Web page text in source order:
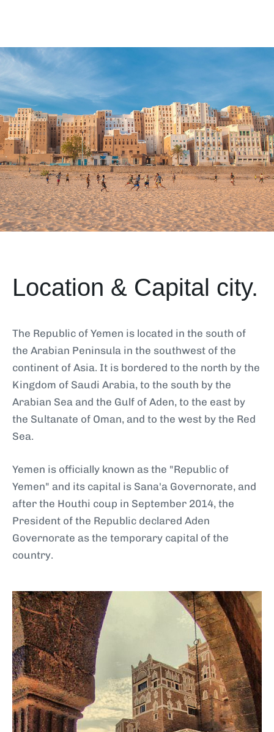
Location & Capital city.
The Republic of Yemen is located in the south of
the Arabian Peninsula in the southwest of the
continent of Asia. It is bordered to the north by the
Kingdom of Saudi Arabia, to the south by the
Arabian Sea and the Gulf of Aden, to the east by
the Sultanate of Oman, and to the west by the Red
Sea.
Yemen is officially known as the "Republic of
Yemen" and its capital is Sana'a Governorate, and
after the Houthi coup in September 2014, the
President of the Republic declared Aden
Governorate as the temporary capital of the
country.